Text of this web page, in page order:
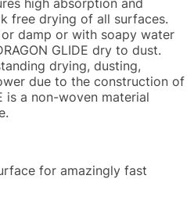
high absorption and
free drying of all surfaces.
damp or with soapy water
GLIDE dry to dust.
drying, dusting,
due to the construction of
is a non-woven material
for amazingly fast